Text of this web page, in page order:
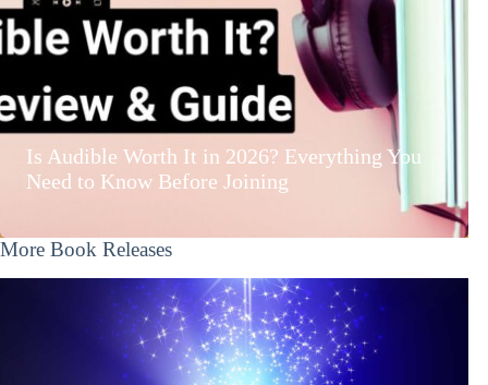
Is Audible Worth It in 2026? Everything You
Need to Know Before Joining
More Book Releases